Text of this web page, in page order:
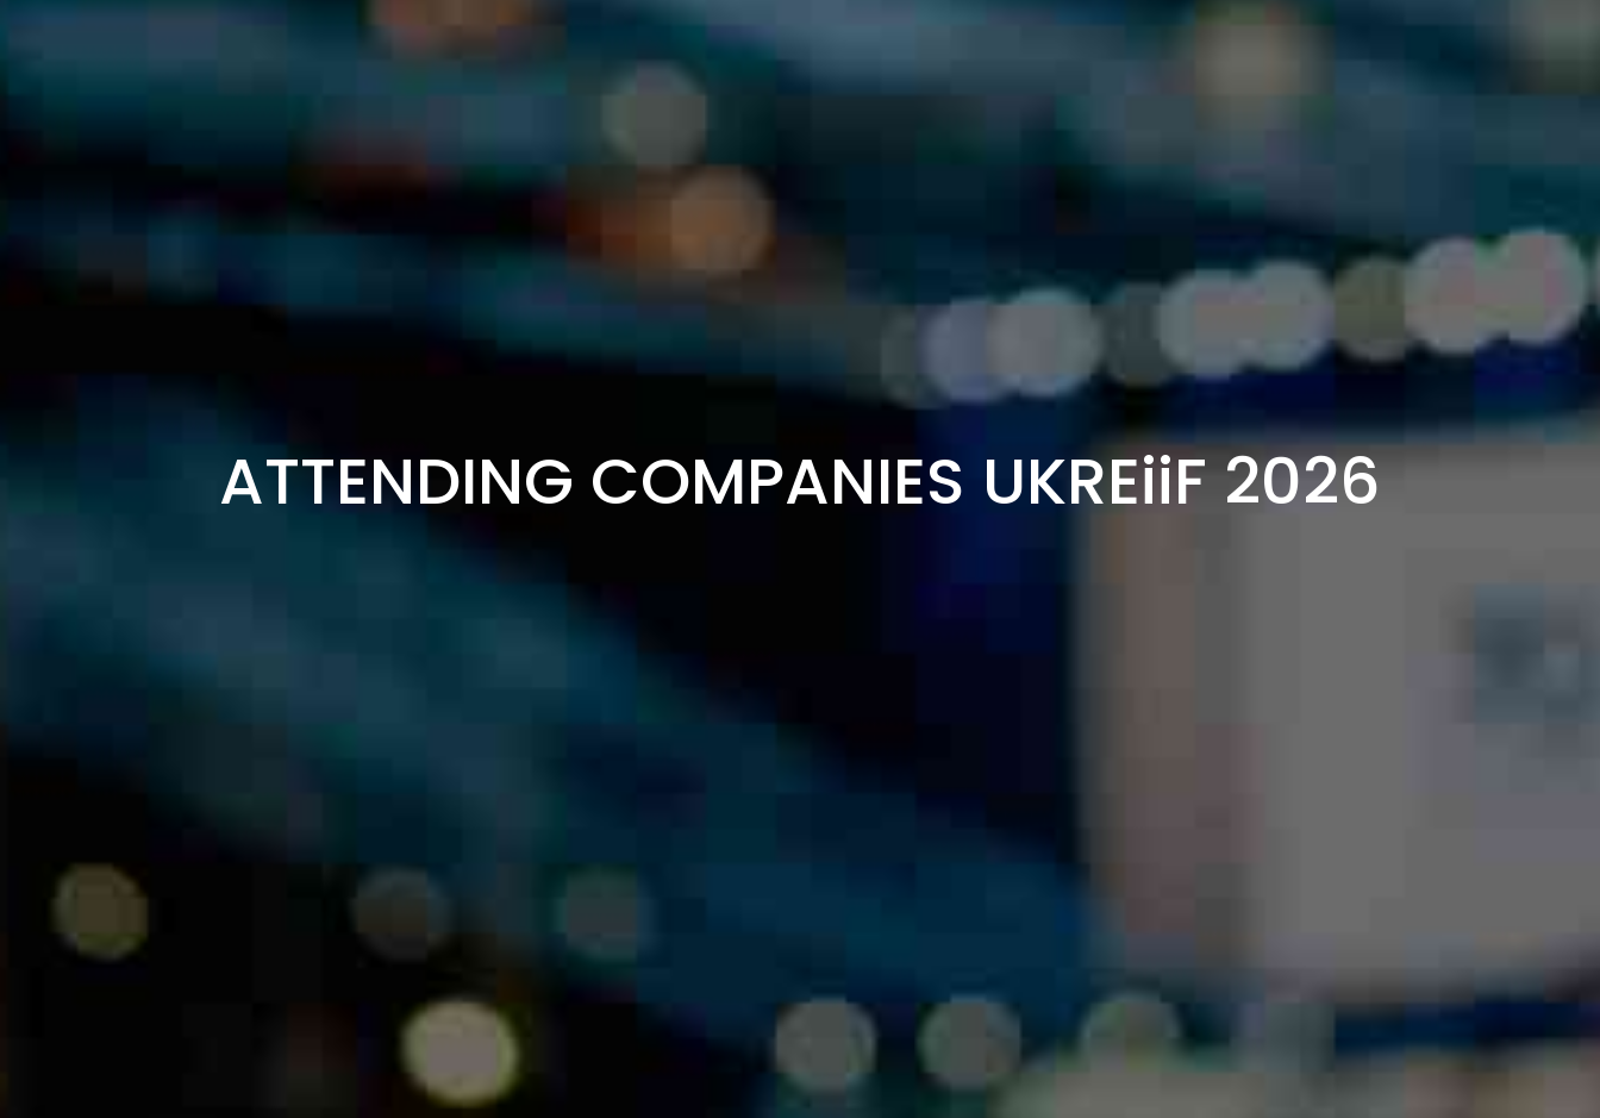
ATTENDING COMPANIES UKREiiF 2026